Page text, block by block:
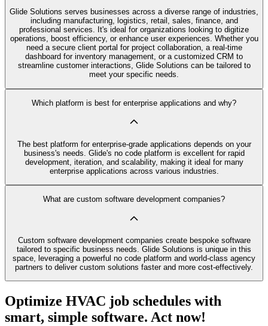
Glide Solutions serves businesses across a diverse range of industries,
including manufacturing, logistics, retail, sales, finance, and
professional services. It's ideal for organizations looking to digitize
operations, boost efficiency, or enhance user experiences. Whether you
need a secure client portal for project collaboration, a real-time
dashboard for inventory management, or a customized CRM to
streamline customer interactions, Glide Solutions can be tailored to
meet your specific needs.
Which platform is best for enterprise applications and why?
The best platform for enterprise-grade applications depends on your
business's needs. Glide's no code platform is excellent for rapid
development, iteration, and scalability, making it ideal for many
enterprise applications across various industries.
What are custom software development companies?
Custom software development companies create bespoke software
tailored to specific business needs. Glide Solutions is unique in this
space, leveraging a powerful no code platform and world-class agency
partners to deliver custom solutions faster and more cost-effectively.
Optimize HVAC job schedules with
smart, simple software. Act now!